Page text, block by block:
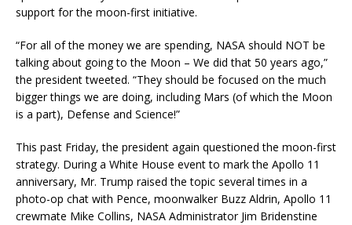
support for the moon-first initiative.
“For all of the money we are spending, NASA should NOT be
talking about going to the Moon – We did that 50 years ago,”
the president tweeted. “They should be focused on the much
bigger things we are doing, including Mars (of which the Moon
is a part), Defense and Science!”
This past Friday, the president again questioned the moon-first
strategy. During a White House event to mark the Apollo 11
anniversary, Mr. Trump raised the topic several times in a
photo-op chat with Pence, moonwalker Buzz Aldrin, Apollo 11
crewmate Mike Collins, NASA Administrator Jim Bridenstine